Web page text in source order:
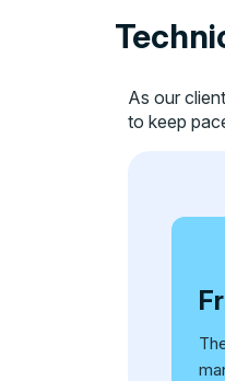
As our
to keep